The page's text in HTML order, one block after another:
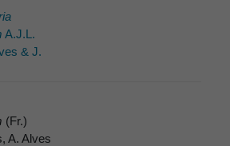
A.J.L.
& J.
(Fr.)
A. Alves